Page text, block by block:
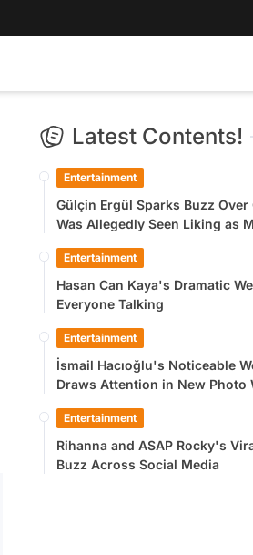
Latest Contents!
Entertainment
Gülçin Ergül Sparks Buzz Over
Was Allegedly Seen Liking as
Entertainment
Hasan Can Kaya's Dramatic
Everyone Talking
Entertainment
İsmail Hacıoğlu's Noticeable
Draws Attention in New Photo
Entertainment
Rihanna and ASAP Rocky's
Buzz Across Social Media